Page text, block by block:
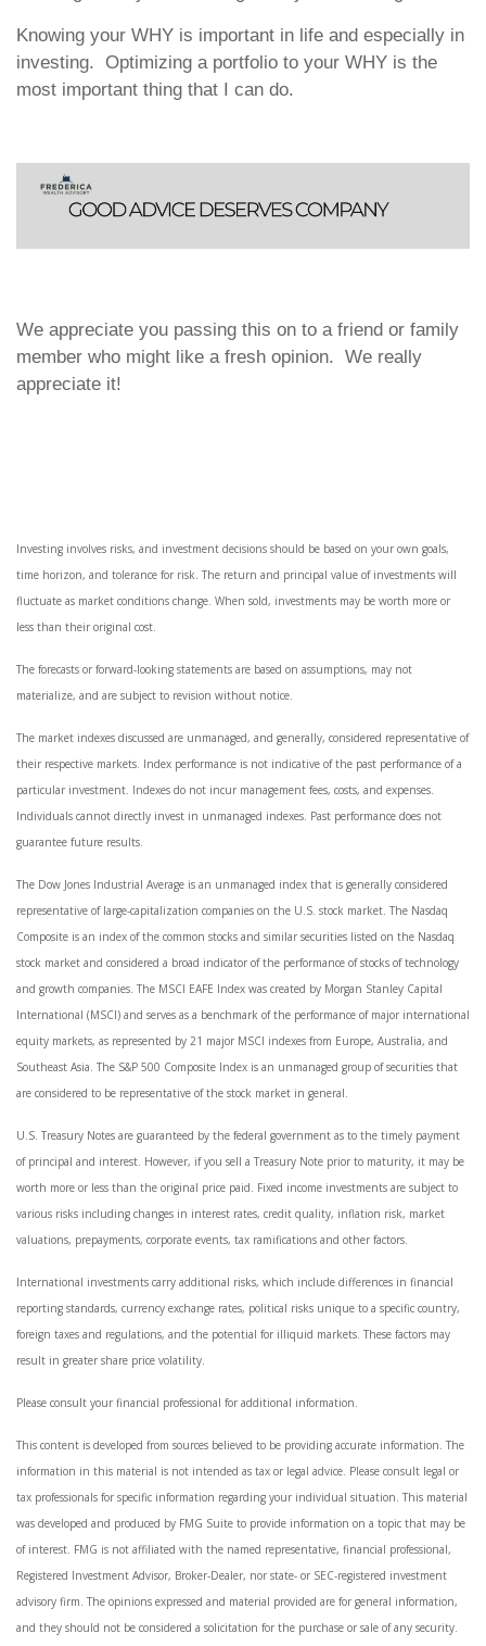
Knowing your WHY is important in life and especially in
investing. Optimizing a portfolio to your WHY is the
most important thing that I can do.
We appreciate you passing this on to a friend or family
member who might like a fresh opinion. We really
appreciate it!
Investing involves risks, and investment decisions should be based on your own goals,
time horizon, and tolerance for risk. The return and principal value of investments will
fluctuate as market conditions change. When sold, investments may be worth more or
less than their original cost.
The forecasts or forward-looking statements are based on assumptions, may not
materialize, and are subject to revision without notice.
The market indexes discussed are unmanaged, and generally, considered representative of
their respective markets. Index performance is not indicative of the past performance of a
particular investment. Indexes do not incur management fees, costs, and expenses.
Individuals cannot directly invest in unmanaged indexes. Past performance does not
guarantee future results.
The Dow Jones Industrial Average is an unmanaged index that is generally considered
representative of large-capitalization companies on the U.S. stock market. The Nasdaq
Composite is an index of the common stocks and similar securities listed on the Nasdaq
stock market and considered a broad indicator of the performance of stocks of technology
and growth companies. The MSCI EAFE Index was created by Morgan Stanley Capital
International (MSCI) and serves as a benchmark of the performance of major international
equity markets, as represented by 21 major MSCI indexes from Europe, Australia, and
Southeast Asia. The S&P 500 Composite Index is an unmanaged group of securities that
are considered to be representative of the stock market in general.
U.S. Treasury Notes are guaranteed by the federal government as to the timely payment
of principal and interest. However, if you sell a Treasury Note prior to maturity, it may be
worth more or less than the original price paid. Fixed income investments are subject to
various risks including changes in interest rates, credit quality, inflation risk, market
valuations, prepayments, corporate events, tax ramifications and other factors.
International investments carry additional risks, which include differences in financial
reporting standards, currency exchange rates, political risks unique to a specific country,
foreign taxes and regulations, and the potential for illiquid markets. These factors may
result in greater share price volatility.
Please consult your financial professional for additional information.
This content is developed from sources believed to be providing accurate information. The
information in this material is not intended as tax or legal advice. Please consult legal or
tax professionals for specific information regarding your individual situation. This material
was developed and produced by FMG Suite to provide information on a topic that may be
of interest. FMG is not affiliated with the named representative, financial professional,
Registered Investment Advisor, Broker-Dealer, nor state- or SEC-registered investment
advisory firm. The opinions expressed and material provided are for general information,
and they should not be considered a solicitation for the purchase or sale of any security.